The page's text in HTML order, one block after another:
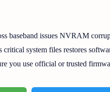
baseband issues NVRAM
system files restores
you use official or trusted